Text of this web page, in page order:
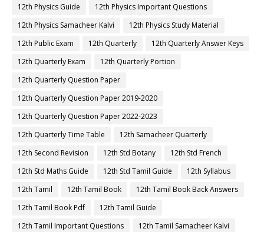
12th Physics Guide
12th Physics Important Questions
12th Physics Samacheer Kalvi
12th Physics Study Material
12th Public Exam
12th Quarterly
12th Quarterly Answer Keys
12th Quarterly Exam
12th Quarterly Portion
12th Quarterly Question Paper
12th Quarterly Question Paper 2019-2020
12th Quarterly Question Paper 2022-2023
12th Quarterly Time Table
12th Samacheer Quarterly
12th Second Revision
12th Std Botany
12th Std French
12th Std Maths Guide
12th Std Tamil Guide
12th Syllabus
12th Tamil
12th Tamil Book
12th Tamil Book Back Answers
12th Tamil Book Pdf
12th Tamil Guide
12th Tamil Important Questions
12th Tamil Samacheer Kalvi